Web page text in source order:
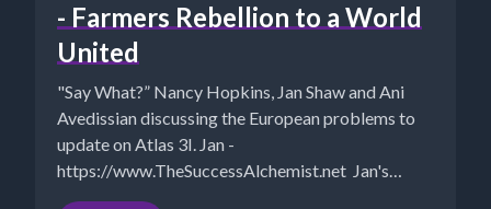
- Farmers Rebellion to a World
United
"Say What?” Nancy Hopkins, Jan Shaw and Ani
Avedissian discussing the European problems to
update on Atlas 3I. Jan -
https://www.TheSuccessAlchemist.net Jan's
Substack: